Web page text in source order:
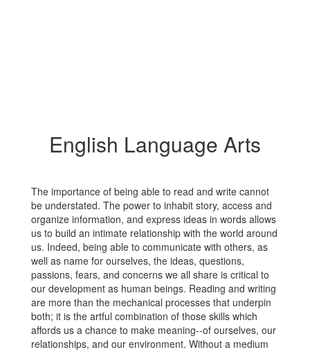
English Language Arts
The importance of being able to read and write cannot
be understated. The power to inhabit story, access and
organize information, and express ideas in words allows
us to build an intimate relationship with the world around
us. Indeed, being able to communicate with others, as
well as name for ourselves, the ideas, questions,
passions, fears, and concerns we all share is critical to
our development as human beings. Reading and writing
are more than the mechanical processes that underpin
both; it is the artful combination of those skills which
affords us a chance to make meaning--of ourselves, our
relationships, and our environment. Without a medium